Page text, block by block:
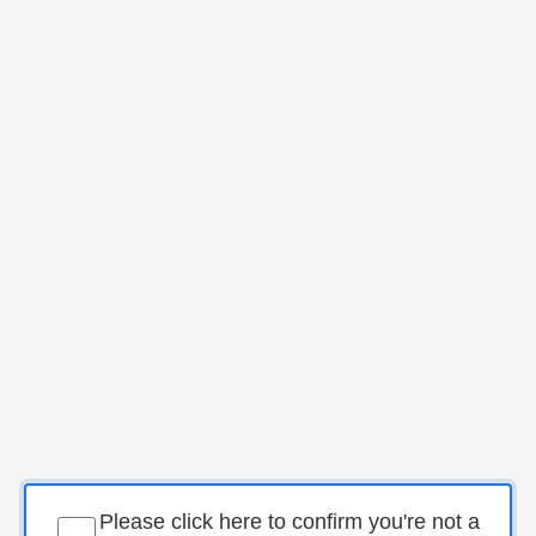
Please click here to confirm you're not a